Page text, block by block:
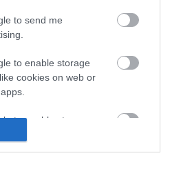
to send me
to enable storage
cookies on web or
to enable storage
of the website or app.
ΕΔΡΑ
Καλύβες Αποκορώνου,
28250 31734
ΕΚΘΕΣΗ